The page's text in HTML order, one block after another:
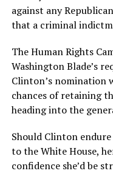
against any
that a criminal
The Human Rights
Washington Blade’s
Clinton’s nomination
chances of retaining
heading into the
Should Clinton
to the White House,
confidence she’d be